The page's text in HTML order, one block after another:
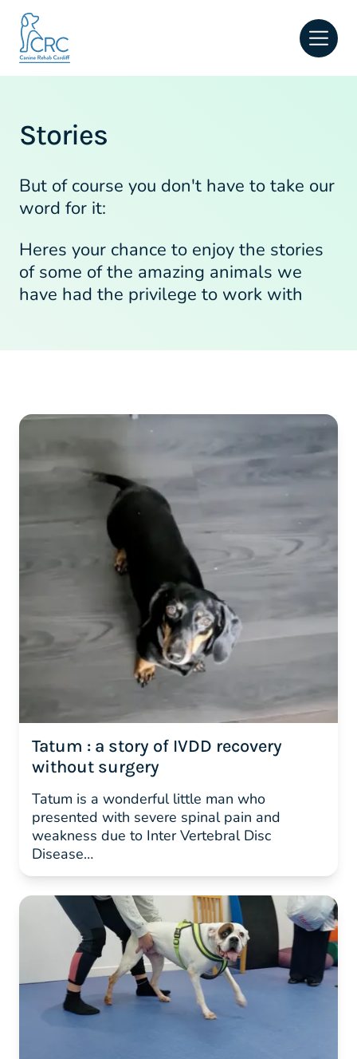
Stories
But of course you don't have to take our
word for it:
Heres your chance to enjoy the stories
of some of the amazing animals we
have had the privilege to work with
Tatum : a story of IVDD recovery
without surgery
Tatum is a wonderful little man who
presented with severe spinal pain and
weakness due to Inter Vertebral Disc
Disease…